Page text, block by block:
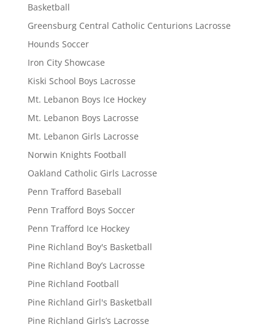
Basketball
Greensburg Central Catholic Centurions Lacrosse
Hounds Soccer
Iron City Showcase
Kiski School Boys Lacrosse
Mt. Lebanon Boys Ice Hockey
Mt. Lebanon Boys Lacrosse
Mt. Lebanon Girls Lacrosse
Norwin Knights Football
Oakland Catholic Girls Lacrosse
Penn Trafford Baseball
Penn Trafford Boys Soccer
Penn Trafford Ice Hockey
Pine Richland Boy's Basketball
Pine Richland Boy’s Lacrosse
Pine Richland Football
Pine Richland Girl's Basketball
Pine Richland Girls’s Lacrosse